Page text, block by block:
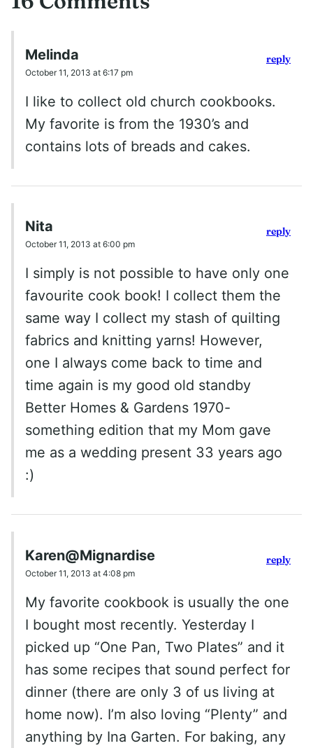
Melinda
October 11, 2013 at 6:17 pm
I like to collect old church cookbooks.
My favorite is from the 1930’s and
contains lots of breads and cakes.
reply
Nita
October 11, 2013 at 6:00 pm
I simply is not possible to have only one
favourite cook book! I collect them the
same way I collect my stash of quilting
fabrics and knitting yarns! However,
one I always come back to time and
time again is my good old standby
Better Homes & Gardens 1970-
something edition that my Mom gave
me as a wedding present 33 years ago
:)
reply
Karen@Mignardise
October 11, 2013 at 4:08 pm
My favorite cookbook is usually the one
I bought most recently. Yesterday I
picked up “One Pan, Two Plates” and it
has some recipes that sound perfect for
dinner (there are only 3 of us living at
home now). I’m also loving “Plenty” and
anything by Ina Garten. For baking, any
reply